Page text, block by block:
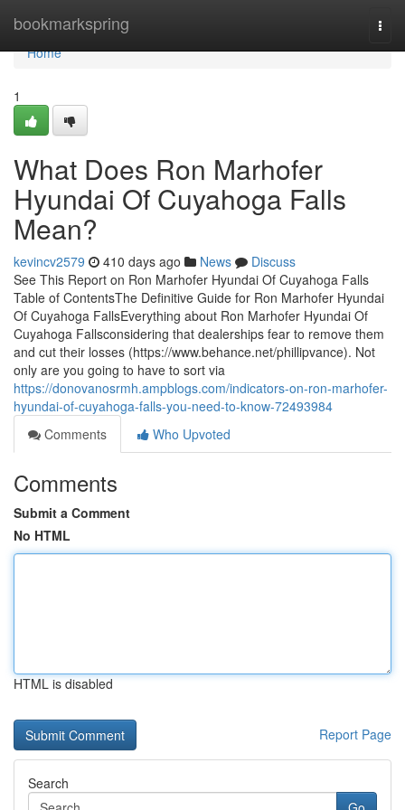
bookmarkspring
Home
Home
1
What Does Ron Marhofer
Hyundai Of Cuyahoga Falls
Mean?
kevincv2579 410 days ago News
Discuss
See This Report on Ron Marhofer Hyundai Of Cuyahoga Falls
Table of ContentsThe Definitive Guide for Ron Marhofer Hyundai
Of Cuyahoga FallsEverything about Ron Marhofer Hyundai Of
Cuyahoga Fallsconsidering that dealerships fear to remove them
and cut their losses (https://www.behance.net/phillipvance). Not
only are you going to have to sort via
https://donovanosrmh.ampblogs.com/indicators-on-ron-marhofer-
hyundai-of-cuyahoga-falls-you-need-to-know-72493984
Comments
Who Upvoted
Comments
Submit a Comment
No HTML
HTML is disabled
Report Page
Search